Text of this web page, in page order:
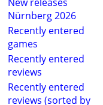
Nürnberg 2026
Recently entered
games
Recently entered
reviews
Recently entered
reviews (sorted by